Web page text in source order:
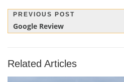
Post
navigation
PREVIOUS POST
Previous
Google Review
Related Articles